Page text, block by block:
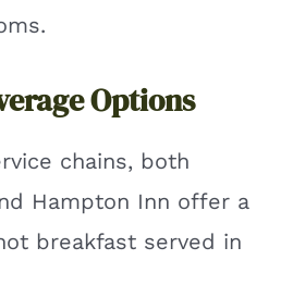
Options
chains, both
Hampton Inn offer a
breakfast served in